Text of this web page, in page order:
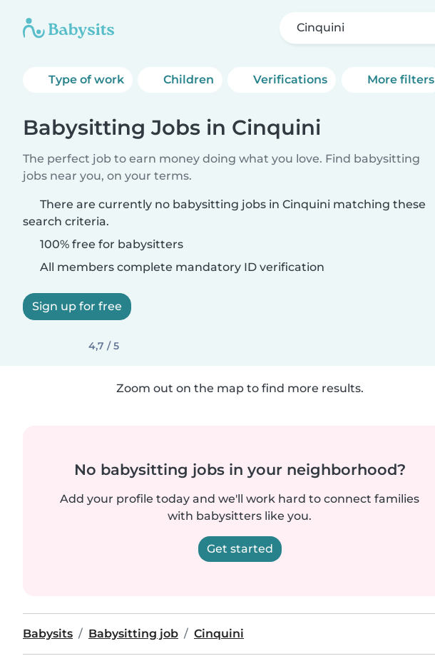
Cinquini
Type of work Children Verifications More filters
Babysitting Jobs in Cinquini
The perfect job to earn money doing what you love. Find babysitting
jobs near you, on your terms.
There are currently no babysitting jobs in Cinquini matching these
search criteria.
100% free for babysitters
All members complete mandatory ID verification
Sign up for free
4,7 / 5
Zoom out on the map to find more results.
No babysitting jobs in your neighborhood?
Add your profile today and we'll work hard to connect families
with babysitters like you.
Get started
Babysits Babysitting job Cinquini